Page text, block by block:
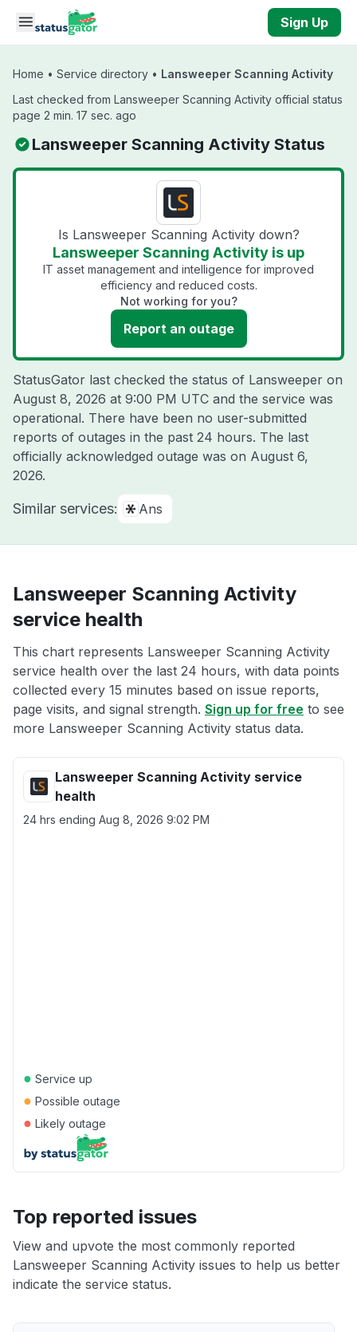
Skip to main content
Sign Up
Home • Service directory • Lansweeper Scanning Activity
Last checked from Lansweeper Scanning Activity official status
page 2 min. 17 sec. ago
Lansweeper Scanning Activity Status
Is Lansweeper Scanning Activity down?
Lansweeper Scanning Activity is up
IT asset management and intelligence for improved
efficiency and reduced costs.
Not working for you?
Report an outage
StatusGator last checked the status of Lansweeper on
August 8, 2026 at 9:00 PM UTC and the service was
operational. There have been no user-submitted
reports of outages in the past 24 hours. The last
officially acknowledged outage was on August 6,
2026.
Similar services: Ans
Lansweeper Scanning Activity
service health
This chart represents Lansweeper Scanning Activity
service health over the last 24 hours, with data points
collected every 15 minutes based on issue reports,
page visits, and signal strength. Sign up for free to see
more Lansweeper Scanning Activity status data.
Lansweeper Scanning Activity service
health
24 hrs ending Aug 8, 2026 9:02 PM
● Service up
● Possible outage
● Likely outage
Top reported issues
View and upvote the most commonly reported
Lansweeper Scanning Activity issues to help us better
indicate the service status.